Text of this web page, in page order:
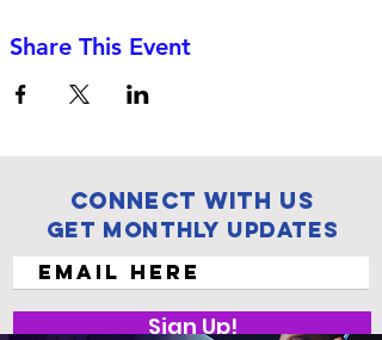
Share This Event
Connect with us
Get Monthly Updates
Sign Up!